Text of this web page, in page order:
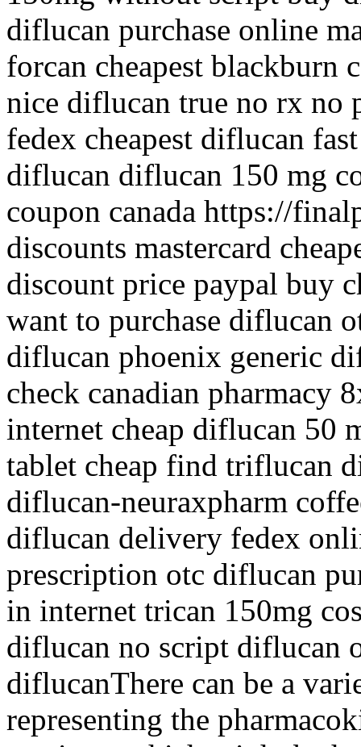
diflucan purchase online
forcan cheapest blackburn
nice diflucan true no rx no
fedex cheapest diflucan
diflucan diflucan 150 mg
coupon canada https://
discounts mastercard
discount price paypal buy
want to purchase diflucan
diflucan phoenix generic
check canadian pharmacy
internet cheap diflucan 50
tablet cheap find triflucan
diflucan-neuraxpharm
diflucan delivery fedex
prescription otc diflucan
in internet trican 150mg
diflucan no script diflucan
diflucanThere can be a
representing the